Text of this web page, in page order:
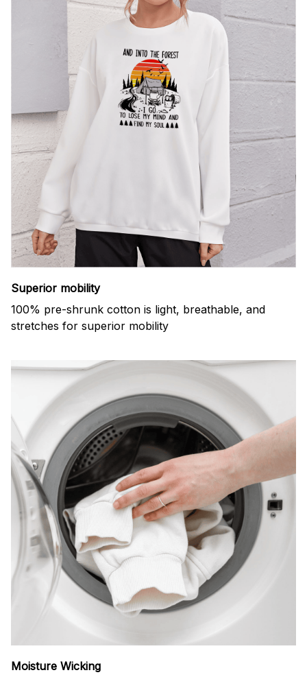
Superior mobility
100% pre-shrunk cotton is light, breathable, and
stretches for superior mobility
Moisture Wicking